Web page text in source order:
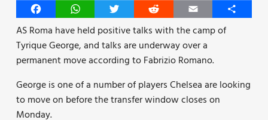
FacebookWhatsAppTwitter Reddit Email
Share
AS Roma have held positive talks with the camp of
Tyrique George, and talks are underway over a
permanent move according to Fabrizio Romano.
George is one of a number of players Chelsea are looking
to move on before the transfer window closes on
Monday.